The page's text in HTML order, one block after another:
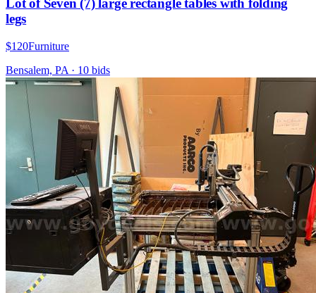
Lot of Seven (7) large rectangle tables with folding
legs
$120Furniture
Bensalem, PA · 10 bids